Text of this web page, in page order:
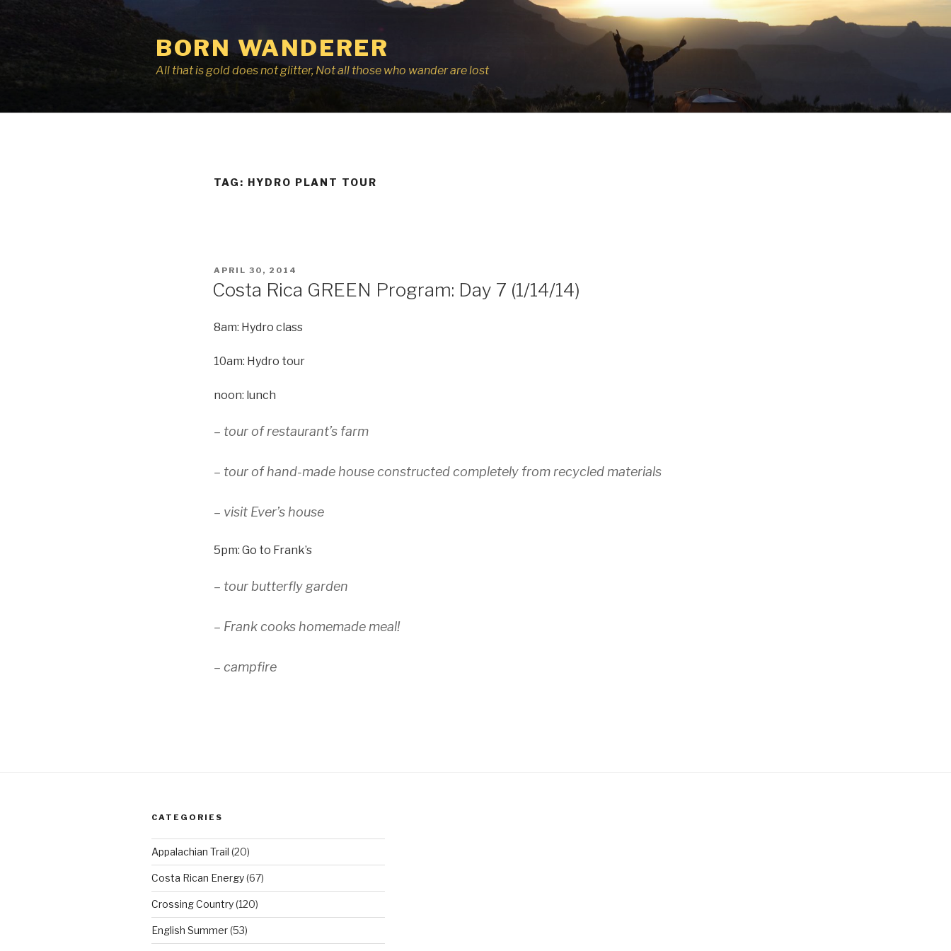
BORN WANDERER
All that is gold does not glitter, Not all those who wander are lost
TAG: HYDRO PLANT TOUR
POSTED
APRIL 30, 2014
Costa Rica GREEN Program: Day 7 (1/14/14)
8am: Hydro class
10am: Hydro tour
noon: lunch
– tour of restaurant’s farm
– tour of hand-made house constructed completely from recycled materials
– visit Ever’s house
5pm: Go to Frank’s
– tour butterfly garden
– Frank cooks homemade meal!
– campfire
CATEGORIES
Appalachian Trail (20)
Costa Rican Energy(67)
Crossing Country(120)
English Summer(53)